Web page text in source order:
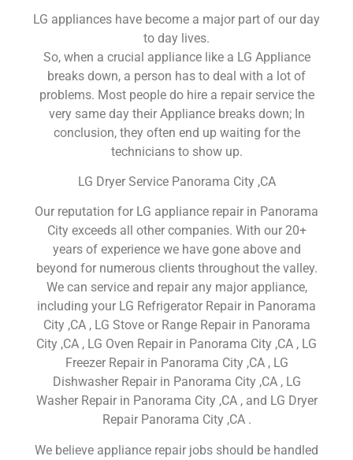
LG appliances have become a major part of our day
to day lives.
So, when a crucial appliance like a LG Appliance
breaks down, a person has to deal with a lot of
problems. Most people do hire a repair service the
very same day their Appliance breaks down; In
conclusion, they often end up waiting for the
technicians to show up.
LG Dryer Service Panorama City ,CA
Our reputation for LG appliance repair in Panorama
City exceeds all other companies. With our 20+
years of experience we have gone above and
beyond for numerous clients throughout the valley.
We can service and repair any major appliance,
including your LG Refrigerator Repair in Panorama
City ,CA , LG Stove or Range Repair in Panorama
City ,CA , LG Oven Repair in Panorama City ,CA , LG
Freezer Repair in Panorama City ,CA , LG
Dishwasher Repair in Panorama City ,CA , LG
Washer Repair in Panorama City ,CA , and LG Dryer
Repair Panorama City ,CA .
We believe appliance repair jobs should be handled